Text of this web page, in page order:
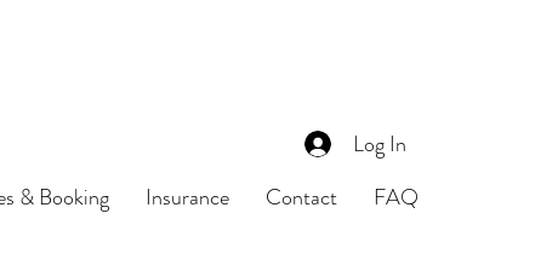
Log In
& Booking Insurance Contact FAQ